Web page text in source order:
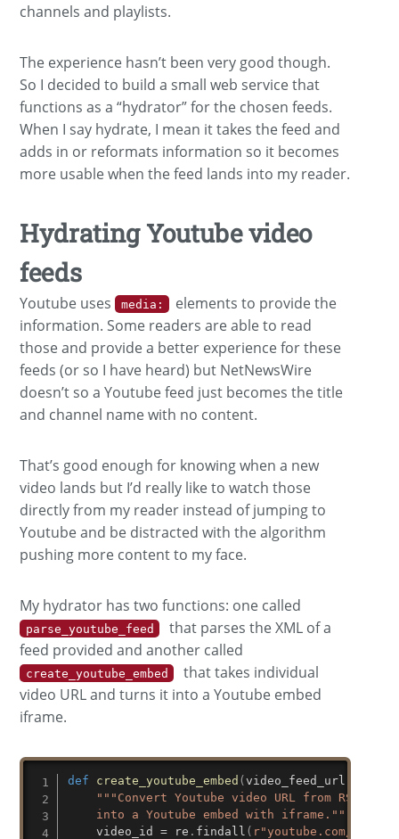
channels and playlists.
The experience hasn’t been very good though.
So I decided to build a small web service that
functions as a “hydrator” for the chosen feeds.
When I say hydrate, I mean it takes the feed and
adds in or reformats information so it becomes
more usable when the feed lands into my reader.
Hydrating Youtube video
feeds
Youtube uses media:
elements to provide the
information. Some readers are able to read
those and provide a better experience for these
feeds (or so I have heard) but NetNewsWire
doesn’t so a Youtube feed just becomes the title
and channel name with no content.
That’s good enough for knowing when a new
video lands but I’d really like to watch those
directly from my reader instead of jumping to
Youtube and be distracted with the algorithm
pushing more content to my face.
My hydrator has two functions: one called
parse_youtube_feed
that parses the XML of a
feed provided and another called
create_youtube_embed
that takes individual
video URL and turns it into a Youtube embed
iframe.
def create_youtube_embed (video_feed_url
"""Convert Youtube video URL from RSS feed
    into a Youtube embed with iframe."""
    video_id
= re . findall ( r"youtube.com/v/